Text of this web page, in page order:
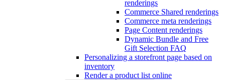
renderings
Commerce Shared renderings
Commerce meta renderings
Page Content renderings
Dynamic Bundle and Free
Gift Selection FAQ
Personalizing a storefront page based on
inventory
Render a product list online